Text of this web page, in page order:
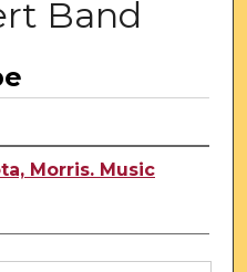
Band
Morris. Music